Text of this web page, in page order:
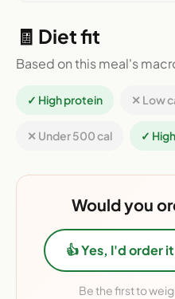
🧾 Diet fit
Based on this meal's
✓ High protein ✕ Low
✕ Under 500 cal ✓
Would you
👍 Yes, I'd order it
Be the first to